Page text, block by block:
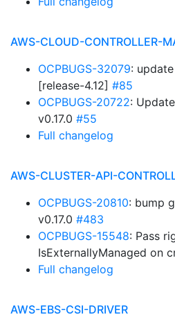
AWS-CLOUD-CONTROLLER-
OCPBUGS-32079:
[release-4.12] #85
OCPBUGS-20722:
v0.17.0 #55
Full changelog
AWS-CLUSTER-API-
OCPBUGS-20810: bump
v0.17.0 #483
OCPBUGS-15548: Pass
IsExternallyManaged on
Full changelog
AWS-EBS-CSI-DRIVER